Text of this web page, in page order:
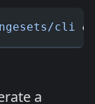
cli
a